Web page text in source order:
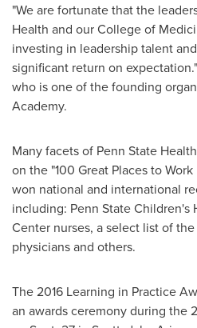
"We are fortunate that the
Health and our College of
investing in leadership talent
significant return on
who is one of the founding
Academy.
Many facets of Penn State
on the "100 Great Places to
won national and international
including: Penn State Children's
Center nurses, a select list of
physicians and others.
The 2016 Learning in Practice
an awards ceremony during the